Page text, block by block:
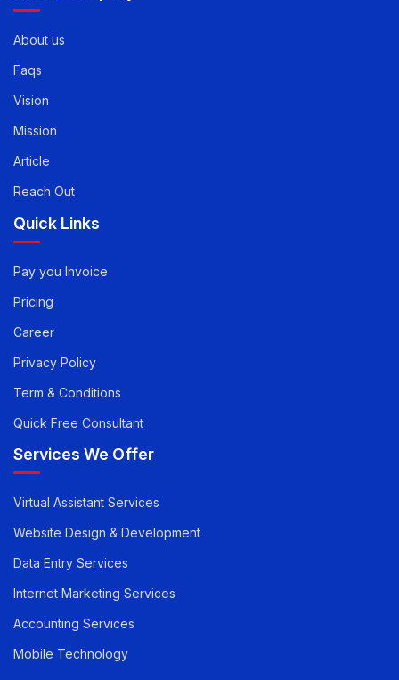
About Company
About us
Faqs
Vision
Mission
Article
Reach Out
Quick Links
Pay you Invoice
Pricing
Career
Privacy Policy
Term & Conditions
Services We Offer
Virtual Assistant Services
Website Design & Development
Data Entry Services
Internet Marketing Services